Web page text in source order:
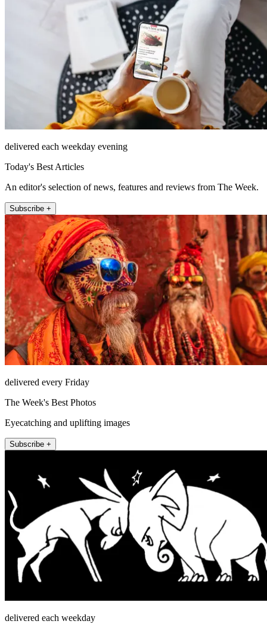
delivered each weekday evening
Today's Best Articles
An editor's selection of news, features and reviews from The Week.
Subscribe +
delivered every Friday
The Week's Best Photos
Eyecatching and uplifting images
Subscribe +
delivered each weekday